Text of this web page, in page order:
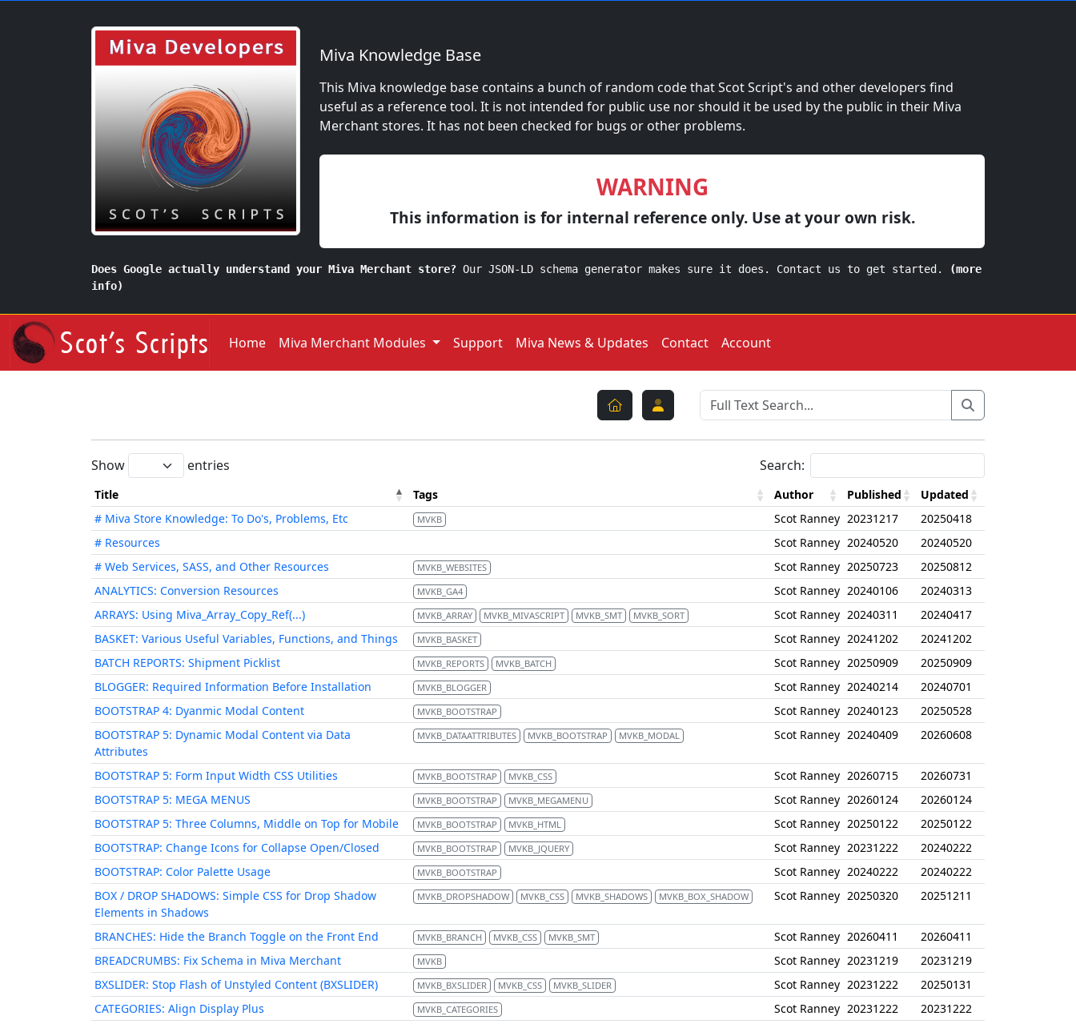
Miva Knowledge Base
This Miva knowledge base contains a bunch of random code that Scot Script's and other developers find
useful as a reference tool. It is not intended for public use nor should it be used by the public in their Miva
Merchant stores. It has not been checked for bugs or other problems.
WARNING
This information is for internal reference only. Use at your own risk.
Does Google actually understand your Miva Merchant store? Our JSON-LD schema generator makes sure it does. Contact us to get started.
(more
info)
Home Miva Merchant Modules Support Miva News & Updates Contact Account
Show entries Search:
Title Tags Author Published
Updated
# Miva Store Knowledge: To Do's, Problems, Etc
MVKB Scot Ranney 20231217
20250418
# Resources
Scot Ranney 20240520
20240520
# Web Services, SASS, and Other Resources
MVKB_WEBSITES Scot Ranney 20250723
20250812
ANALYTICS: Conversion Resources
MVKB_GA4 Scot Ranney 20240106
20240313
ARRAYS: Using Miva_Array_Copy_Ref(...)
MVKB_ARRAY MVKB_MIVASCRIPT MVKB_SMT MVKB_SORT Scot Ranney 20240311
20240417
BASKET: Various Useful Variables, Functions, and Things
MVKB_BASKET Scot Ranney 20241202
20241202
BATCH REPORTS: Shipment Picklist
MVKB_REPORTS MVKB_BATCH Scot Ranney 20250909
20250909
BLOGGER: Required Information Before Installation
MVKB_BLOGGER Scot Ranney 20240214
20240701
BOOTSTRAP 4: Dyanmic Modal Content
MVKB_BOOTSTRAP Scot Ranney 20240123
20250528
BOOTSTRAP 5: Dynamic Modal Content via Data
Attributes
MVKB_DATAATTRIBUTES MVKB_BOOTSTRAP MVKB_MODAL Scot Ranney 20240409 20260608
BOOTSTRAP 5: Form Input Width CSS Utilities MVKB_BOOTSTRAP MVKB_CSS Scot Ranney 20260715
20260731
BOOTSTRAP 5: MEGA MENUS
MVKB_BOOTSTRAP MVKB_MEGAMENU Scot Ranney 20260124
20260124
BOOTSTRAP 5: Three Columns, Middle on Top for Mobile
MVKB_BOOTSTRAP MVKB_HTML Scot Ranney 20250122
20250122
BOOTSTRAP: Change Icons for Collapse Open/Closed
MVKB_BOOTSTRAP MVKB_JQUERY Scot Ranney 20231222
20240222
BOOTSTRAP: Color Palette Usage
MVKB_BOOTSTRAP Scot Ranney 20240222
20240222
BOX / DROP SHADOWS: Simple CSS for Drop Shadow
Elements in Shadows
MVKB_DROPSHADOW MVKB_CSS MVKB_SHADOWS MVKB_BOX_SHADOW Scot Ranney 20250320 20251211
BRANCHES: Hide the Branch Toggle on the Front End MVKB_BRANCH MVKB_CSS MVKB_SMT Scot Ranney 20260411
20260411
BREADCRUMBS: Fix Schema in Miva Merchant
MVKB Scot Ranney 20231219
20231219
BXSLIDER: Stop Flash of Unstyled Content (BXSLIDER)
MVKB_BXSLIDER MVKB_CSS MVKB_SLIDER Scot Ranney 20231222
20250131
CATEGORIES: Align Display Plus
MVKB_CATEGORIES Scot Ranney 20231222
20231222